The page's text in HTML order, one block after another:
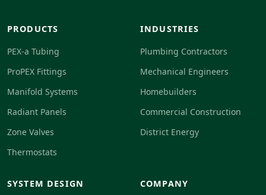
PRODUCTS
PEX-a Tubing
ProPEX Fittings
Manifold Systems
Radiant Panels
Zone Valves
Thermostats
INDUSTRIES
Plumbing Contractors
Mechanical Engineers
Homebuilders
Commercial Construction
District Energy
SYSTEM DESIGN COMPANY